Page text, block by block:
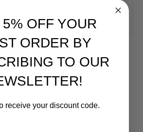
items you might like
OFF YOUR
ORDER BY
TO OUR
receive your discount code.